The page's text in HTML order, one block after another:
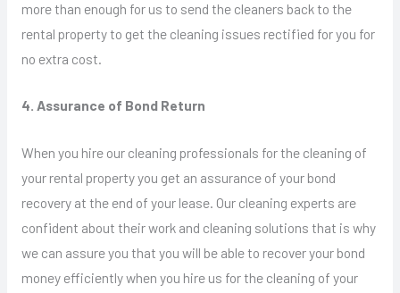
more than enough for us to send the cleaners back to the
rental property to get the cleaning issues rectified for you for
no extra cost.
4. Assurance of Bond Return
When you hire our cleaning professionals for the cleaning of
your rental property you get an assurance of your bond
recovery at the end of your lease. Our cleaning experts are
confident about their work and cleaning solutions that is why
we can assure you that you will be able to recover your bond
money efficiently when you hire us for the cleaning of your